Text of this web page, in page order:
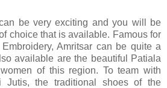
be very exciting and you will be
choice that is available. Famous for
Amritsar can be quite a
available are the beautiful Patiala
of this region. To team with
Jutis, the traditional shoes of the